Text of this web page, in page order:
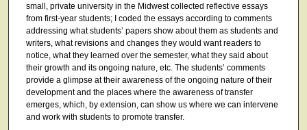
small, private university in the Midwest collected reflective essays
from first-year students; I coded the essays according to comments
addressing what students’ papers show about them as students and
writers, what revisions and changes they would want readers to
notice, what they learned over the semester, what they said about
their growth and its ongoing nature, etc. The students’ comments
provide a glimpse at their awareness of the ongoing nature of their
development and the places where the awareness of transfer
emerges, which, by extension, can show us where we can intervene
and work with students to promote transfer.